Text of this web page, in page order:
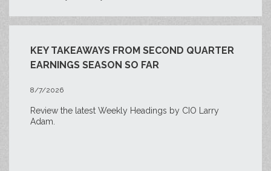
KEY TAKEAWAYS FROM SECOND QUARTER
EARNINGS SEASON SO FAR
8/7/2026
Review the latest Weekly Headings by CIO Larry
Adam.